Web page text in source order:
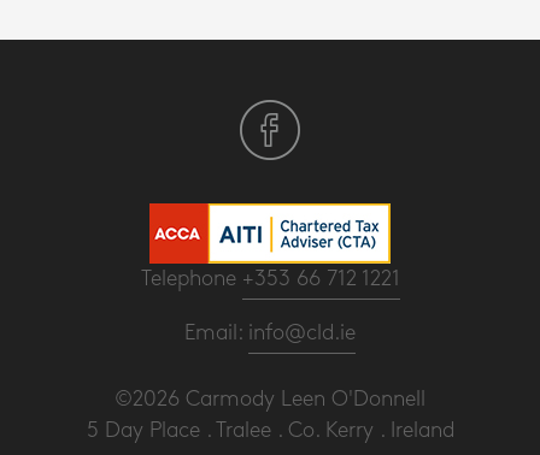
Telephone +353 66 712 1221
Email: info@cld.ie
©2026 Carmody Leen O'Donnell
5 Day Place . Tralee . Co. Kerry . Ireland